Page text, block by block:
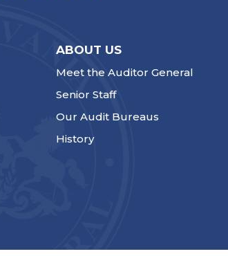
ABOUT US
Meet the Auditor General
Senior Staff
Our Audit Bureaus
History